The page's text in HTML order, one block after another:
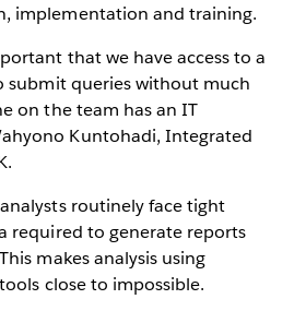
implementation and training.
that we have access to a
submit queries without much
on the team has an IT
Kuntohadi, Integrated
routinely face tight
required to generate reports
makes analysis using
close to impossible.